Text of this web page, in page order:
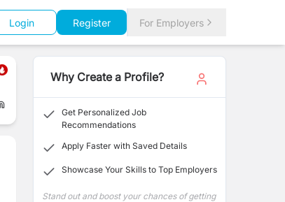
Login Register For Employers
Why Create a Profile?
Get Personalized Job
Recommendations
Apply Faster with Saved Details
Showcase Your Skills to Top Employers
Stand out and boost your chances of getting